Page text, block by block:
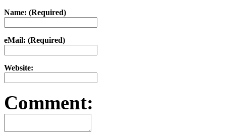
Name: (Required)
eMail: (Required)
Website:
Comment: